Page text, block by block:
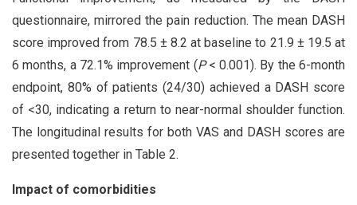
questionnaire, mirrored the pain reduction. The mean DASH
score improved from 78.5 ± 8.2 at baseline to 21.9 ± 19.5 at
6 months, a 72.1% improvement (P< 0.001). By the 6-month
endpoint, 80% of patients (24/30) achieved a DASH score
of <30, indicating a return to near-normal shoulder function.
The longitudinal results for both VAS and DASH scores are
presented together in Table 2.
Impact of comorbidities